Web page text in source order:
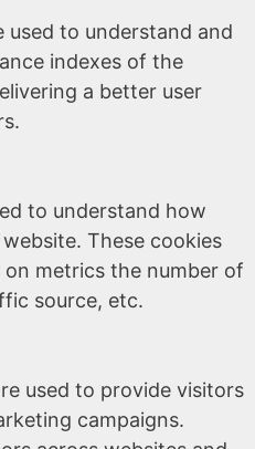
used to understand and
indexes of the
a better user
to understand how
These cookies
metrics the number of
source, etc.
used to provide visitors
campaigns.